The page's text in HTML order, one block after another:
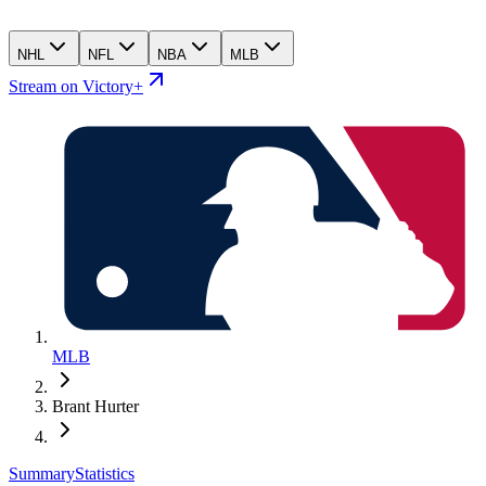
NHL NFL NBA MLB
Stream on Victory+
MLB
Brant Hurter
SummaryStatistics